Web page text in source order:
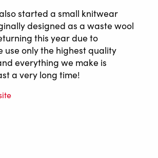
started a small knitwear
designed as a waste wool
this year due to
use only the highest quality
everything we make is
a very long time!